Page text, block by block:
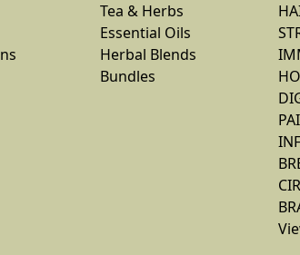
Tea & Herbs
Essential Oils
Herbal Blends
Bundles